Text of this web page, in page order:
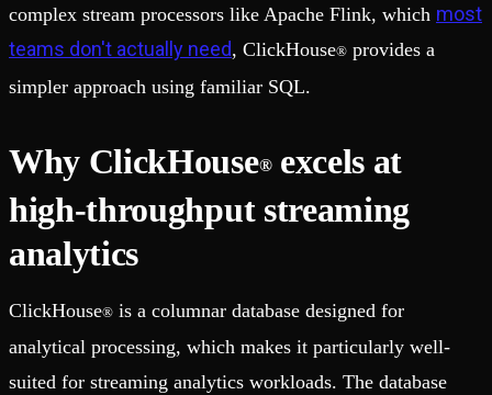
complex stream processors like Apache Flink, which most
teams don't actually need, ClickHouse® provides a
simpler approach using familiar SQL.
Why ClickHouse®excels at
high-throughput streaming
analytics
ClickHouse® is a columnar database designed for
analytical processing, which makes it particularly well-
suited for streaming analytics workloads. The database